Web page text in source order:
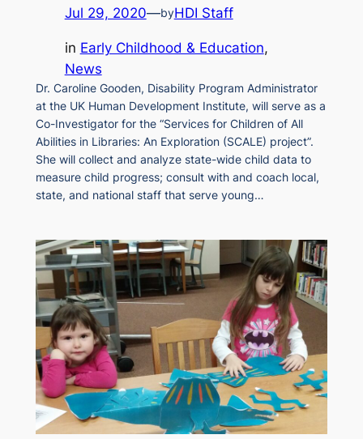
Jul 29, 2020—byHDI Staff
in Early Childhood & Education
News
Dr. Caroline Gooden, Disability Program Administrator
at the UK Human Development Institute, will serve as a
Co-Investigator for the “Services for Children of All
Abilities in Libraries: An Exploration (SCALE) project”.
She will collect and analyze state-wide child data to
measure child progress; consult with and coach local,
state, and national staff that serve young…